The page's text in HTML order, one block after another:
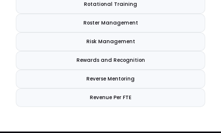
Rotational Training
Roster Management
Risk Management
Rewards and Recognition
Reverse Mentoring
Revenue Per FTE